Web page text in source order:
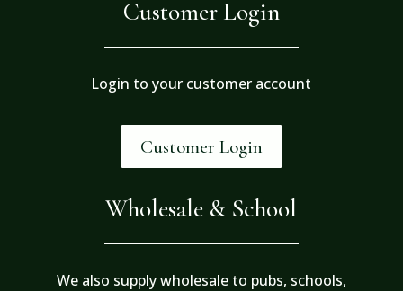
Customer Login
Login to your customer account
Customer Login
Wholesale & School
We also supply wholesale to pubs, schools,